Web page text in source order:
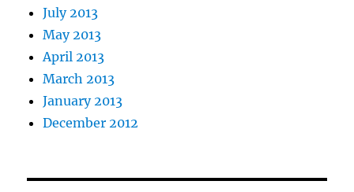
July 2013
May 2013
April 2013
March 2013
January 2013
December 2012